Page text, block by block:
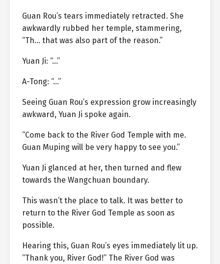
Guan Rou’s tears immediately retracted. She
awkwardly rubbed her temple, stammering,
“Th… that was also part of the reason.”
Yuan Ji: “…”
A-Tong: “…”
Seeing Guan Rou’s expression grow increasingly
awkward, Yuan Ji spoke again.
“Come back to the River God Temple with me.
Guan Muping will be very happy to see you.”
Yuan Ji glanced at her, then turned and flew
towards the Wangchuan boundary.
This wasn’t the place to talk. It was better to
return to the River God Temple as soon as
possible.
Hearing this, Guan Rou’s eyes immediately lit up.
“Thank you, River God!” The River God was